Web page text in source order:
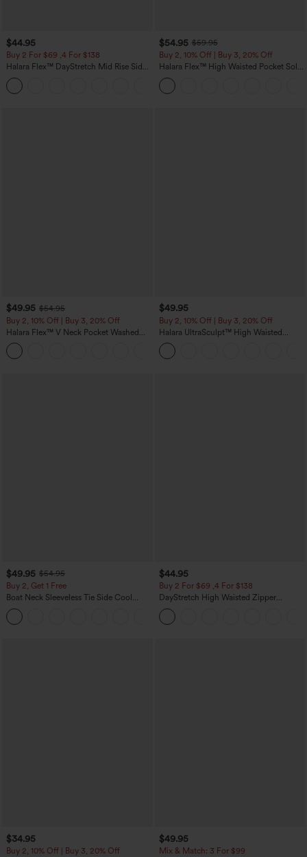
$44.95
Buy 2 For $69 ,4 For $138
Halara Flex™ DayStretch Mid Rise Side
Zipper Pocket Work Flare Pants
$54.95 $59.95
Buy 2, 10% Off | Buy 3, 20% Off
Halara Flex™ High Waisted Pocket Solid
Work Tapered Pants
$49.95 $54.95
Buy 2, 10% Off | Buy 3, 20% Off
Halara Flex™ V Neck Pocket Washed
Denim Casual Overalls
$49.95
Buy 2, 10% Off | Buy 3, 20% Off
Halara UltraSculpt™ High Waisted
Tummy Control Color Block Stripes
Yoga Baggy Pants with Pockets
$49.95 $54.95
Buy 2, Get 1 Free
Boat Neck Sleeveless Tie Side Cool
Touch Stripe Work Jumpsuit with
Pockets-Easy Peezy Edition
$44.95
Buy 2 For $69 ,4 For $138
DayStretch High Waisted Zipper
Pockets Solid Skinny Cargo Pants
$34.95
Buy 2, 10% Off | Buy 3, 20% Off
$49.95
Mix & Match: 3 For $99